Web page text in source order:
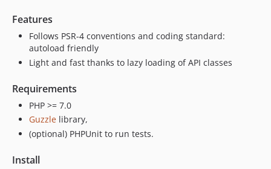
Features
Follows PSR-4 conventions and coding standard:
autoload friendly
Light and fast thanks to lazy loading of API classes
Requirements
PHP >= 7.0
Guzzle library,
(optional) PHPUnit to run tests.
Install